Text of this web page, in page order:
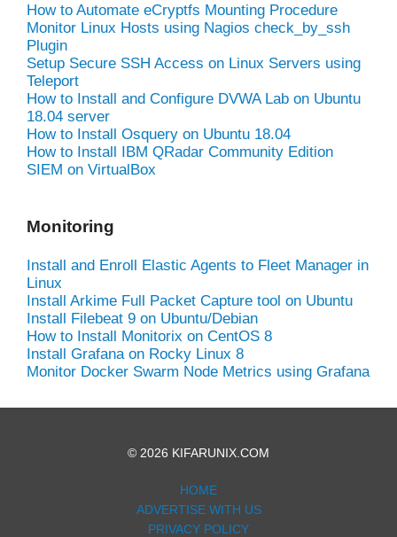
How to Automate eCryptfs Mounting Procedure
Monitor Linux Hosts using Nagios check_by_ssh
Plugin
Setup Secure SSH Access on Linux Servers using
Teleport
How to Install and Configure DVWA Lab on Ubuntu
18.04 server
How to Install Osquery on Ubuntu 18.04
How to Install IBM QRadar Community Edition
SIEM on VirtualBox
Monitoring
Install and Enroll Elastic Agents to Fleet Manager in
Linux
Install Arkime Full Packet Capture tool on Ubuntu
Install Filebeat 9 on Ubuntu/Debian
How to Install Monitorix on CentOS 8
Install Grafana on Rocky Linux 8
Monitor Docker Swarm Node Metrics using Grafana
© 2026 KIFARUNIX.COM
HOME
ADVERTISE WITH US
PRIVACY POLICY